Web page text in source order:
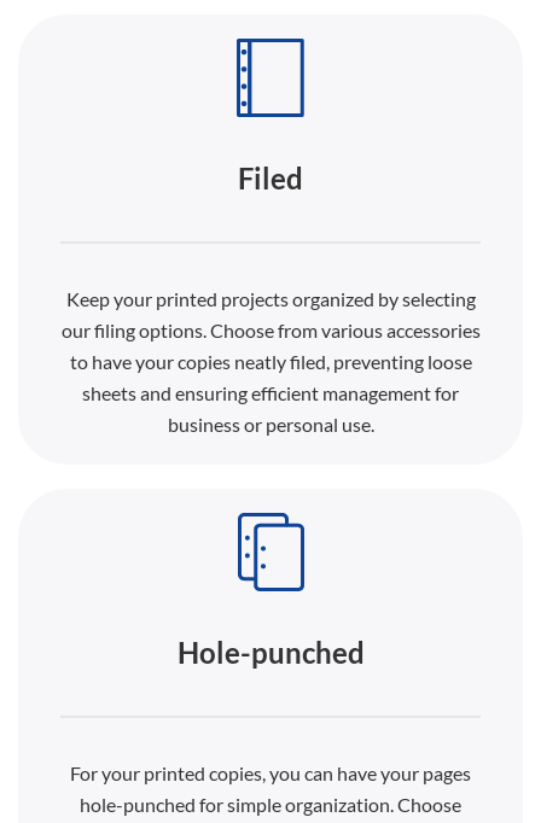
Filed
Keep your printed projects organized by selecting
our filing options. Choose from various accessories
to have your copies neatly filed, preventing loose
sheets and ensuring efficient management for
business or personal use.
Hole-punched
For your printed copies, you can have your pages
hole-punched for simple organization. Choose